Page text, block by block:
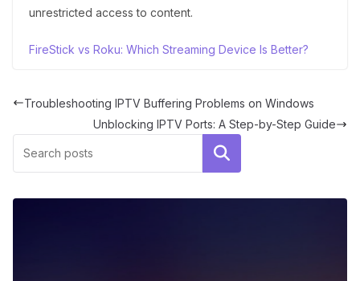
unrestricted access to content.
FireStick vs Roku: Which Streaming Device Is Better?
Troubleshooting IPTV Buffering Problems on Windows
Unblocking IPTV Ports: A Step-by-Step Guide
Search